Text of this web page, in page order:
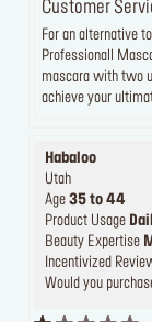
Customer
For an alternative
Professionall
mascara with two
achieve your
Habaloo
Utah
Age 35 to 44
Product Usage
Beauty Expertise
Incentivized
Would you